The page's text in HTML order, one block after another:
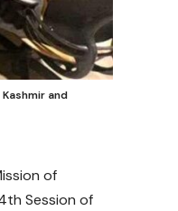
and
of
Session of